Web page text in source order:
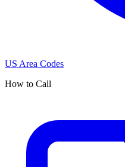
US Area Codes
How to Call